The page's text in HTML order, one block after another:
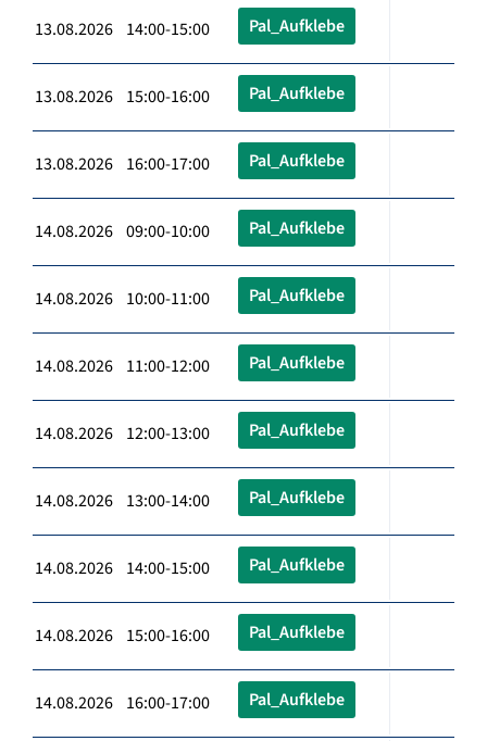
13.08.2026 14:00-15:00 Pal_Aufklebe
13.08.2026 15:00-16:00 Pal_Aufklebe
13.08.2026 16:00-17:00 Pal_Aufklebe
14.08.2026 09:00-10:00 Pal_Aufklebe
14.08.2026 10:00-11:00 Pal_Aufklebe
14.08.2026 11:00-12:00 Pal_Aufklebe
14.08.2026 12:00-13:00 Pal_Aufklebe
14.08.2026 13:00-14:00 Pal_Aufklebe
14.08.2026 14:00-15:00 Pal_Aufklebe
14.08.2026 15:00-16:00 Pal_Aufklebe
14.08.2026 16:00-17:00 Pal_Aufklebe